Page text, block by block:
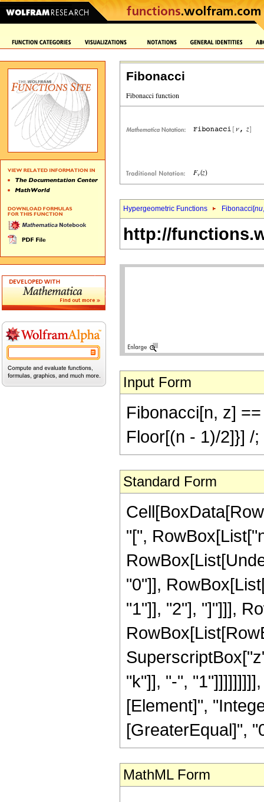
Fibonacci
Hypergeometric Functions Fibonacci[nu,
http://
Input Form
Fibonacci[n, z]
Floor[(n - 1)/2]}] /
Standard Form
"[",
"0"]],
"1"]], "2"], "]"]]],
"k"]], "-",
[Element]",
[GreaterEqual]",
MathML Form